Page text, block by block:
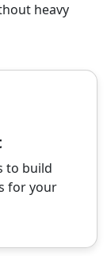
heavy
to build
for your